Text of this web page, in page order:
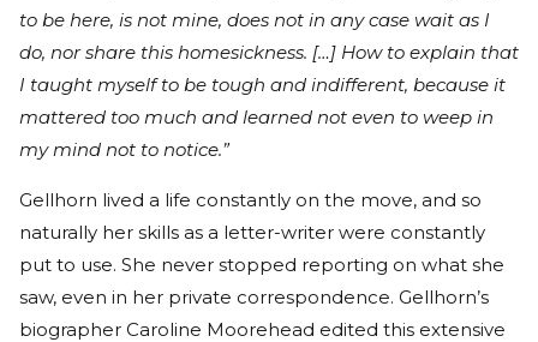
to be here, is not mine, does not in any case wait as I
do, nor share this homesickness. […] How to explain that
I taught myself to be tough and indifferent, because it
mattered too much and learned not even to weep in
my mind not to notice.”
Gellhorn lived a life constantly on the move, and so
naturally her skills as a letter-writer were constantly
put to use. She never stopped reporting on what she
saw, even in her private correspondence. Gellhorn’s
biographer Caroline Moorehead edited this extensive